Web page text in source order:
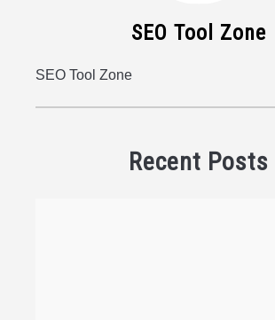
SEO Tool Zone
SEO Tool Zone
Recent Posts